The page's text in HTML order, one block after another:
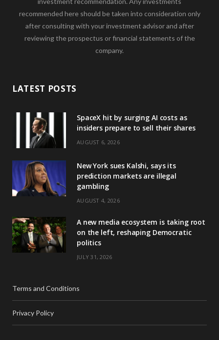
recommended here should be taken into consideration only
after consulting with your investment advisor and after
reviewing the prospectus or financial statements of the
company.
LATEST POSTS
SpaceX hit by surging AI costs as
insiders prepare to sell their shares
AUGUST 6, 2026
New York sues Kalshi, says its
prediction markets are illegal
gambling
AUGUST 4, 2026
A new media ecosystem is taking root
on the left, reshaping Democratic
politics
JULY 31, 2026
Terms and Conditions
Privacy Policy